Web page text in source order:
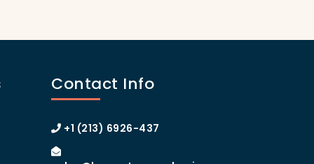
pizza box with logo
Pizza
Contact Info
+1 (213) 6926-437